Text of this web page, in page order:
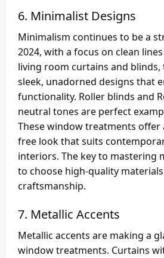
6. Minimalist Designs
Minimalism continues to be a
2024, with a focus on clean
living room curtains and
sleek, unadorned designs that
functionality. Roller blinds and
neutral tones are perfect
These window treatments
free look that suits
interiors. The key to mastering
to choose high-quality
craftsmanship.
7. Metallic Accents
Metallic accents are making a
window treatments. Curtains